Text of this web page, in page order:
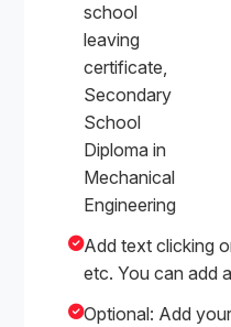
school
leaving
certificate,
Secondary
School
Diploma in
Mechanical
Engineering
Add text clicking
etc. You can add
Optional: Add